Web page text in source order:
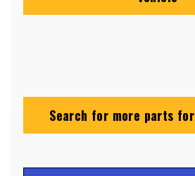
Search for more parts for